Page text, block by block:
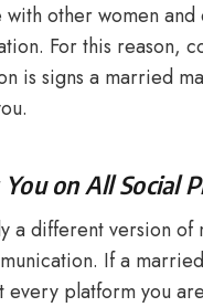
with other women and
For this reason,
is signs a married
on All Social
a different version of
If a
every platform you